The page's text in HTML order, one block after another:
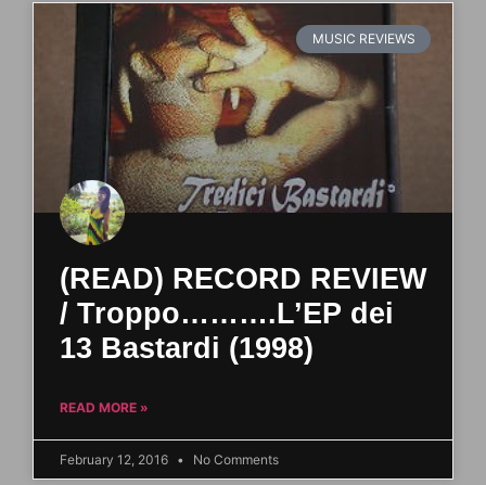
MUSIC REVIEWS
(READ) RECORD REVIEW
/ Troppo……….L’EP dei
13 Bastardi (1998)
READ MORE »
February 12, 2016 No Comments